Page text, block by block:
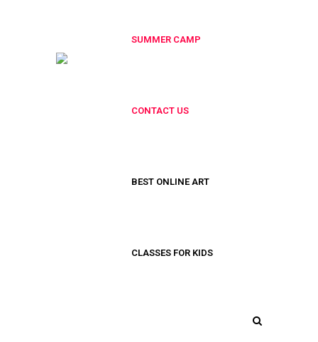
SUMMER CAMP
CONTACT US
BEST ONLINE ART
CLASSES FOR KIDS